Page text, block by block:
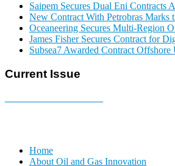
Saipem Secures Dual Eni Contracts
New Contract With Petrobras Marks
Oceaneering Secures Multi-Region
James Fisher Secures Contract for
Subsea7 Awarded Contract Offshore
Current Issue
Home
About Oil and Gas Innovation